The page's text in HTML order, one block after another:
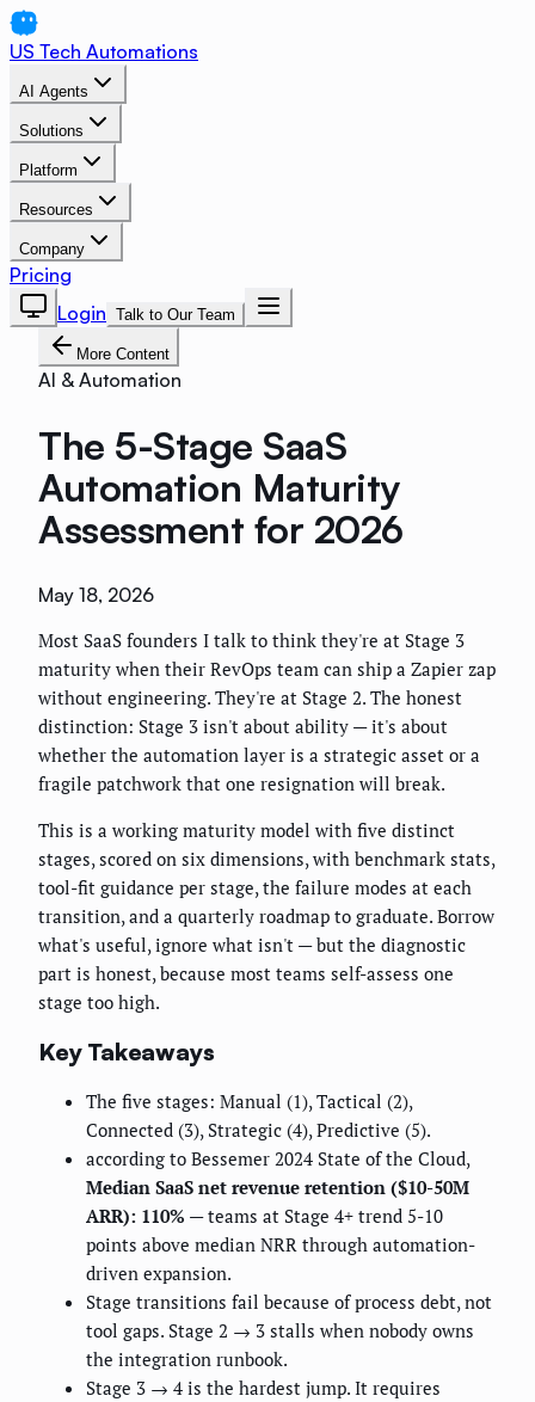
US Tech Automations
AI Agents
Solutions
Platform
Resources
Company
Pricing
Login Talk to Our Team
More Content
AI & Automation
The 5-Stage SaaS
Automation Maturity
Assessment for 2026
May 18, 2026
Most SaaS founders I talk to think they're at Stage 3
maturity when their RevOps team can ship a Zapier zap
without engineering. They're at Stage 2. The honest
distinction: Stage 3 isn't about ability — it's about
whether the automation layer is a strategic asset or a
fragile patchwork that one resignation will break.
This is a working maturity model with five distinct
stages, scored on six dimensions, with benchmark stats,
tool-fit guidance per stage, the failure modes at each
transition, and a quarterly roadmap to graduate. Borrow
what's useful, ignore what isn't — but the diagnostic
part is honest, because most teams self-assess one
stage too high.
Key Takeaways
The five stages: Manual (1), Tactical (2),
Connected (3), Strategic (4), Predictive (5).
according to Bessemer 2024 State of the Cloud,
Median SaaS net revenue retention ($10-50M
ARR): 110% — teams at Stage 4+ trend 5-10
points above median NRR through automation-
driven expansion.
Stage transitions fail because of process debt, not
tool gaps. Stage 2 → 3 stalls when nobody owns
the integration runbook.
Stage 3 → 4 is the hardest jump. It requires